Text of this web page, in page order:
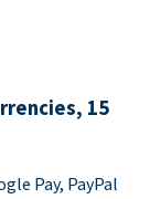
15
Pay, PayPal